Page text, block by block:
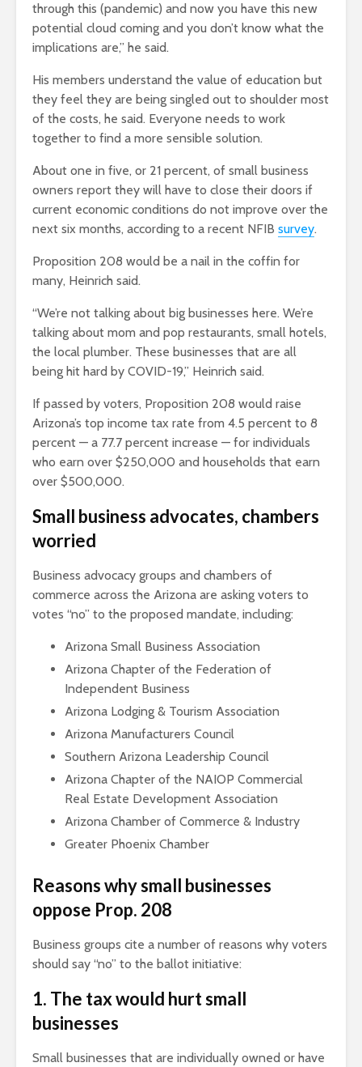
through this (pandemic) and now you have this new
potential cloud coming and you don’t know what the
implications are,” he said.
His members understand the value of education but
they feel they are being singled out to shoulder most
of the costs, he said. Everyone needs to work
together to find a more sensible solution.
About one in five, or 21 percent, of small business
owners report they will have to close their doors if
current economic conditions do not improve over the
next six months, according to a recent NFIB survey.
Proposition 208 would be a nail in the coffin for
many, Heinrich said.
“We’re not talking about big businesses here. We’re
talking about mom and pop restaurants, small hotels,
the local plumber. These businesses that are all
being hit hard by COVID-19,” Heinrich said.
If passed by voters, Proposition 208 would raise
Arizona’s top income tax rate from 4.5 percent to 8
percent — a 77.7 percent increase — for individuals
who earn over $250,000 and households that earn
over $500,000.
Small business advocates, chambers
worried
Business advocacy groups and chambers of
commerce across the Arizona are asking voters to
votes “no” to the proposed mandate, including:
Arizona Small Business Association
Arizona Chapter of the Federation of
Independent Business
Arizona Lodging & Tourism Association
Arizona Manufacturers Council
Southern Arizona Leadership Council
Arizona Chapter of the NAIOP Commercial
Real Estate Development Association
Arizona Chamber of Commerce & Industry
Greater Phoenix Chamber
Reasons why small businesses
oppose Prop. 208
Business groups cite a number of reasons why voters
should say “no” to the ballot initiative:
1. The tax would hurt small
businesses
Small businesses that are individually owned or have